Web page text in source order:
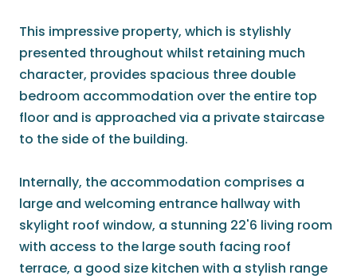
This impressive property, which is stylishly
presented throughout whilst retaining much
character, provides spacious three double
bedroom accommodation over the entire top
floor and is approached via a private staircase
to the side of the building.
Internally, the accommodation comprises a
large and welcoming entrance hallway with
skylight roof window, a stunning 22'6 living room
with access to the large south facing roof
terrace, a good size kitchen with a stylish range